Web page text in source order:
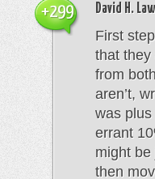
David H.
First
that they
from
aren’t,
was
errant
might
then
+299